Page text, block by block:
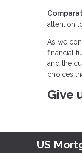
attention
As we
financial
and the
choices
Give
US